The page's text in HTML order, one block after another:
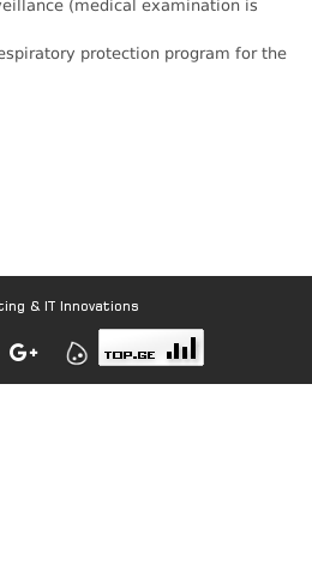
(medical examination is
protection program for the
& IT Innovations